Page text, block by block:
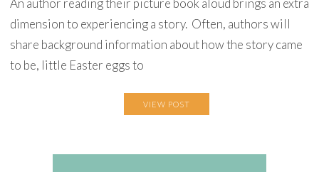
dimension to experiencing a story. Often, authors will
share background information about how the story came
to be, little Easter eggs to
VIEW POST